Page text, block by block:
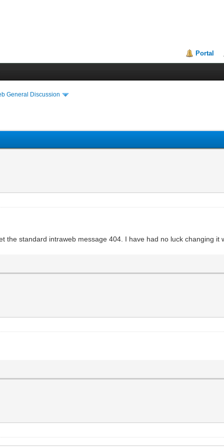
Portal
General Discussion
the standard intraweb message 404. I have had no luck changing it